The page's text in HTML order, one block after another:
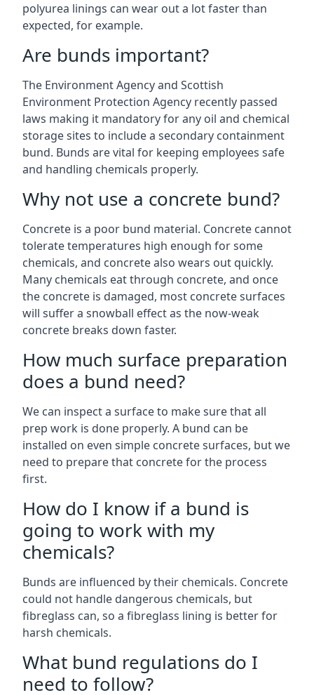
polyurea linings can wear out a lot faster than
expected, for example.
Are bunds important?
The Environment Agency and Scottish
Environment Protection Agency recently passed
laws making it mandatory for any oil and chemical
storage sites to include a secondary containment
bund. Bunds are vital for keeping employees safe
and handling chemicals properly.
Why not use a concrete bund?
Concrete is a poor bund material. Concrete cannot
tolerate temperatures high enough for some
chemicals, and concrete also wears out quickly.
Many chemicals eat through concrete, and once
the concrete is damaged, most concrete surfaces
will suffer a snowball effect as the now-weak
concrete breaks down faster.
How much surface preparation
does a bund need?
We can inspect a surface to make sure that all
prep work is done properly. A bund can be
installed on even simple concrete surfaces, but we
need to prepare that concrete for the process
first.
How do I know if a bund is
going to work with my
chemicals?
Bunds are influenced by their chemicals. Concrete
could not handle dangerous chemicals, but
fibreglass can, so a fibreglass lining is better for
harsh chemicals.
What bund regulations do I
need to follow?